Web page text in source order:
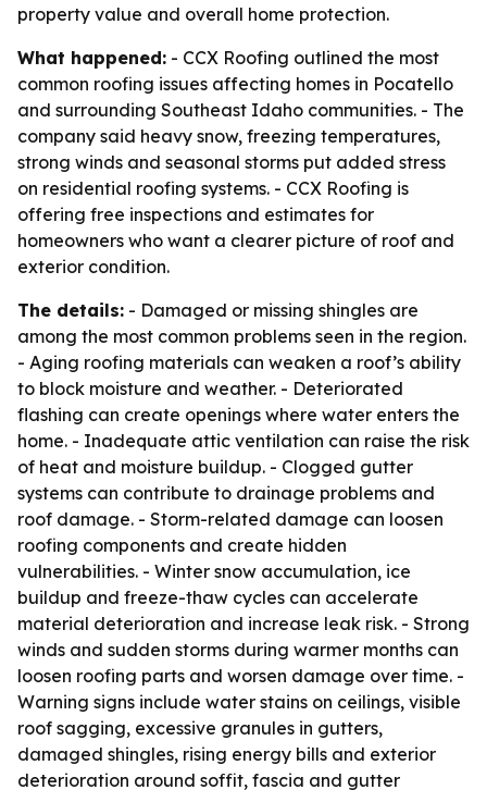
property value and overall home protection.
What happened: - CCX Roofing outlined the most
common roofing issues affecting homes in Pocatello
and surrounding Southeast Idaho communities. - The
company said heavy snow, freezing temperatures,
strong winds and seasonal storms put added stress
on residential roofing systems. - CCX Roofing is
offering free inspections and estimates for
homeowners who want a clearer picture of roof and
exterior condition.
The details: - Damaged or missing shingles are
among the most common problems seen in the region.
- Aging roofing materials can weaken a roof’s ability
to block moisture and weather. - Deteriorated
flashing can create openings where water enters the
home. - Inadequate attic ventilation can raise the risk
of heat and moisture buildup. - Clogged gutter
systems can contribute to drainage problems and
roof damage. - Storm-related damage can loosen
roofing components and create hidden
vulnerabilities. - Winter snow accumulation, ice
buildup and freeze-thaw cycles can accelerate
material deterioration and increase leak risk. - Strong
winds and sudden storms during warmer months can
loosen roofing parts and worsen damage over time. -
Warning signs include water stains on ceilings, visible
roof sagging, excessive granules in gutters,
damaged shingles, rising energy bills and exterior
deterioration around soffit, fascia and gutter